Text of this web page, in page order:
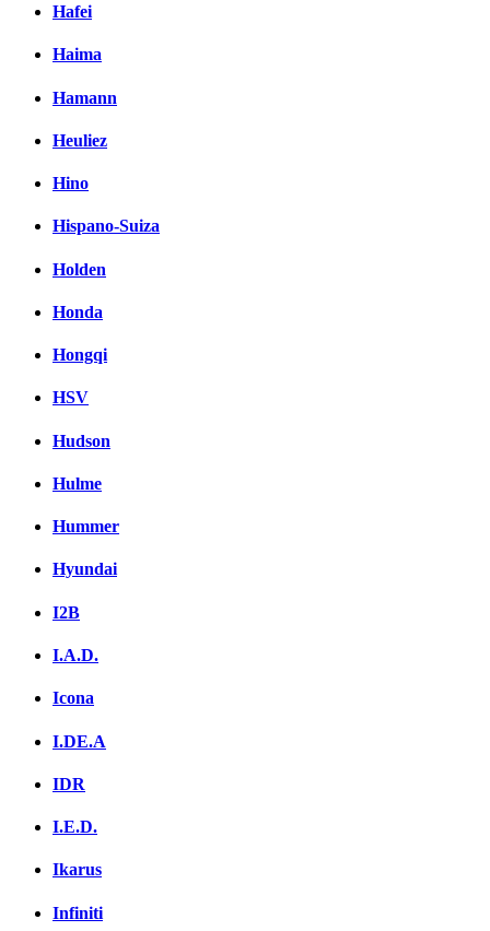
Hafei
Haima
Hamann
Heuliez
Hino
Hispano-Suiza
Holden
Honda
Hongqi
HSV
Hudson
Hulme
Hummer
Hyundai
I2B
I.A.D.
Icona
I.DE.A
IDR
I.E.D.
Ikarus
Infiniti